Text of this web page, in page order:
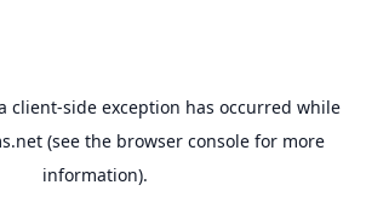
client-side exception has occurred while
(see the browser consolefor more
information).